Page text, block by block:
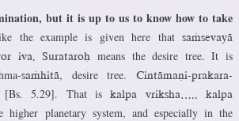
but it is up to us to know how to take
the example is given here thatsaàsevayä
iva. Surataroù
means the desire tree. It is
saàhitä , desire tree. Cintämaëi-prakara-
[Bs. 5.29]. That iskalpa vriksha….. kalpa
planetary system, and especially in the